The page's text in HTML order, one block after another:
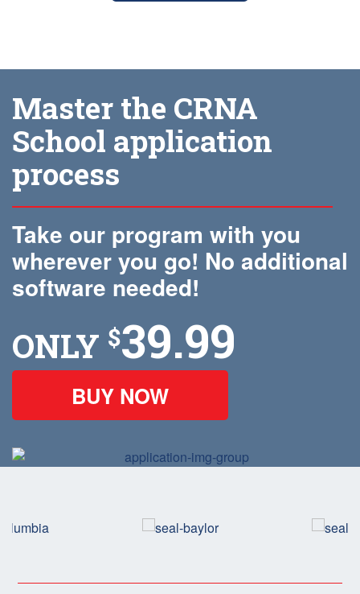
Master the CRNA
School application
process
Take our program with you
wherever you go! No additional
software needed!
ONLY $39.99
BUY NOW